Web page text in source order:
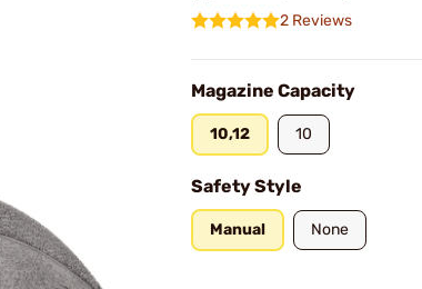
2 Reviews
Magazine Capacity
10,12 10
Safety Style
Manual None